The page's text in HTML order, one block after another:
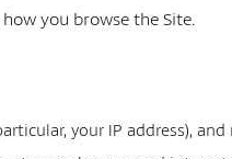
you browse the Site.
your IP address), and